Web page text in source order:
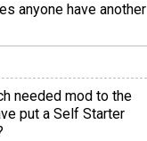
anyone have another
needed mod to the
put a Self Starter